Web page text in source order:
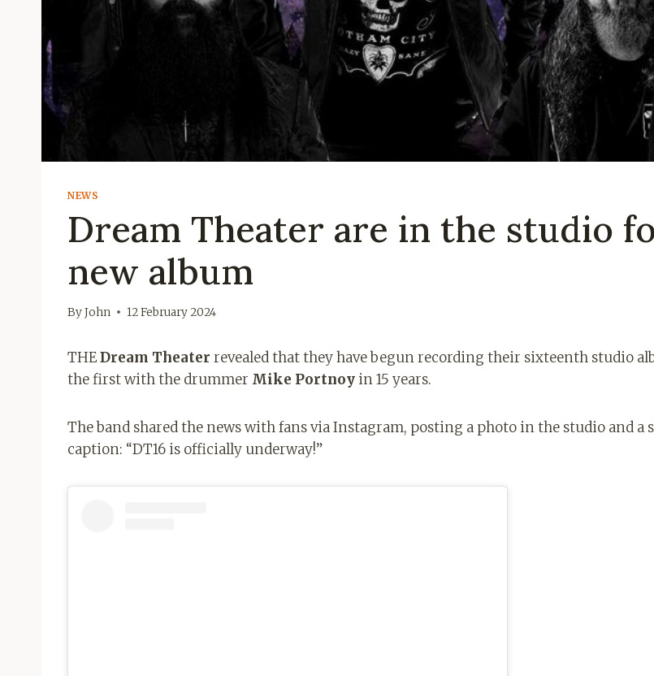
NEWS
Dream Theater are in the studio
new album
ByJohn 12 February 2024
THEDream Theater revealed that they have begun recording their sixteenth studio
the first with the drummer Mike Portnoy in 15 years.
The band shared the news with fans via Instagram, posting a photo in the studio and a
caption: “DT16 is officially underway!”